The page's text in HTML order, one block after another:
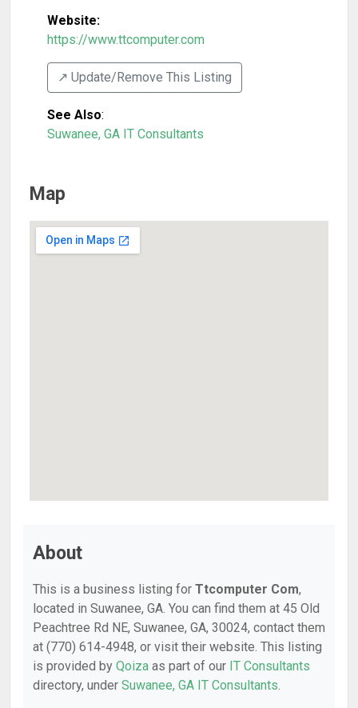
Website:
https://www.ttcomputer.com
↗️ Update/Remove This Listing
See Also:
Suwanee, GA IT Consultants
Map
About
This is a business listing for Ttcomputer Com,
located in Suwanee, GA. You can find them at 45 Old
Peachtree Rd NE, Suwanee, GA, 30024, contact them
at (770) 614-4948, or visit their website. This listing
is provided by Qoiza as part of our IT Consultants
directory, under Suwanee, GA IT Consultants.